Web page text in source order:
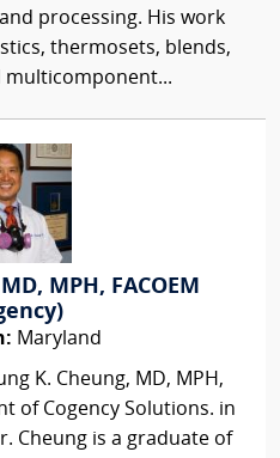
processing. His work
thermosets, blends,
multicomponent...
MPH, FACOEM
Maryland
K. Cheung, MD, MPH,
of Cogency Solutions. in
Cheung is a graduate of